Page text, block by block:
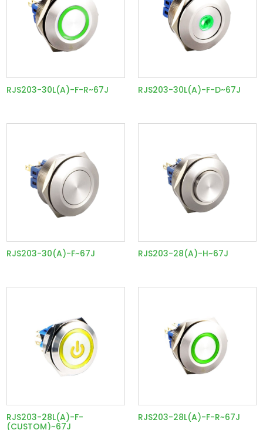
RJS203-30L(A)-F-R~67J RJS203-30L(A)-F-D~67J
RJS203-30(A)-F~67J RJS203-28(A)-H~67J
RJS203-28L(A)-F-
(CUSTOM)~67J
RJS203-28L(A)-F-R~67J